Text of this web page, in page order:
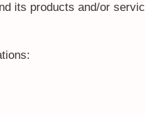
its products and/or